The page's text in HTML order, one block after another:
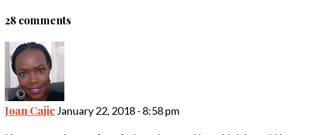
28 comments
Joan CajicJanuary 22, 2018 - 8:58 pm